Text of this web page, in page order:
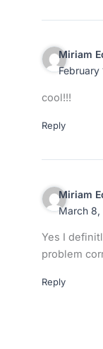
Miriam
February
cool!!!
Reply
Miriam
March 8,
Yes I
problem
Reply